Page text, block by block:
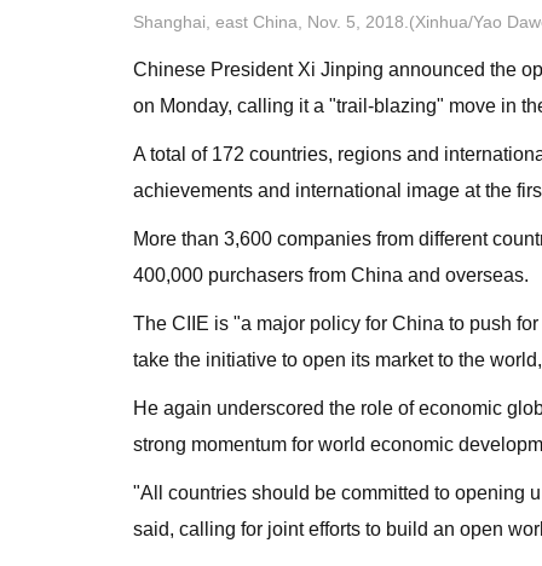
Shanghai, east China, Nov. 5, 2018.(Xinhua/Yao
Chinese President Xi Jinping announced the
on Monday, calling it a "trail-blazing" move in
A total of 172 countries, regions and
achievements and international image at the
More than 3,600 companies from different
400,000 purchasers from China and overseas.
The CIIE is "a major policy for China to push
take the initiative to open its market to the
He again underscored the role of economic
strong momentum for world economic
"All countries should be committed to opening
said, calling for joint efforts to build an open